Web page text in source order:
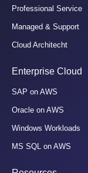
Professional Service
Managed & Support
Cloud Architecht
Enterprise Cloud
SAP on AWS
Oracle on AWS
Windows Workloads
MS SQL on AWS